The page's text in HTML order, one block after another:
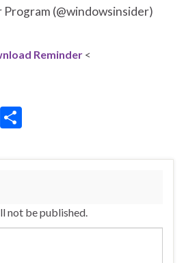
(@windowsinsider)
nload Reminder <
Li
ar
not be published.